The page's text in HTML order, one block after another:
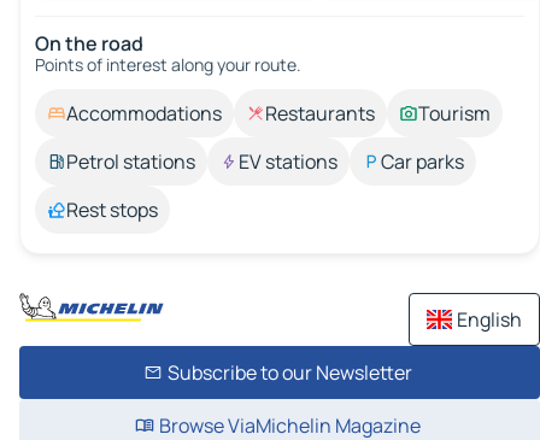
On the road
Points of interest along your route.
Accommodations Restaurants
Tourism
Petrol stations
EV stations
Car parks
Rest stops
English
Subscribe to our Newsletter
Browse ViaMichelin Magazine